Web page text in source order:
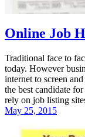
Online Job
Traditional face to
today. However
internet to screen
the best candidate
rely on job listing
May 25, 2015